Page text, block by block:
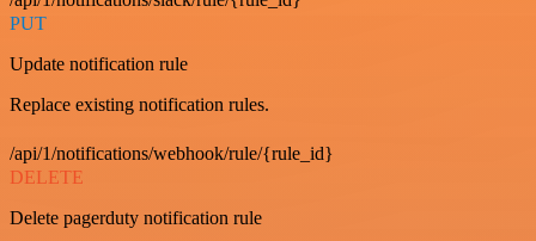
PUT
Update notification rule
Replace existing notification rules.
/api/1/notifications/webhook/rule/{rule_id}
DELETE
Delete pagerduty notification rule